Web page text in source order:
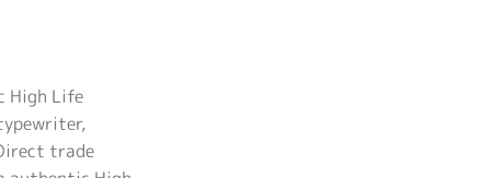
High Life
trade